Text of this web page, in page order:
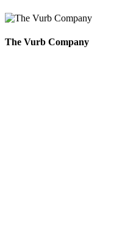
The Vurb Company